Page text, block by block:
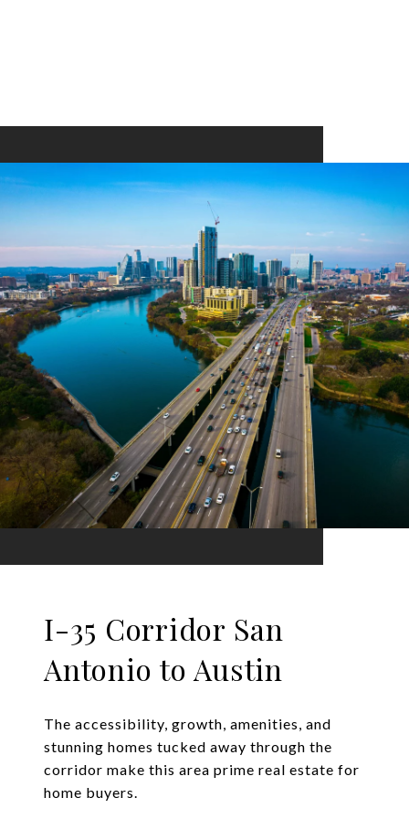
I-35 Corridor San
Antonio to Austin
The accessibility, growth, amenities, and
stunning homes tucked away through the
corridor make this area prime real estate for
home buyers.